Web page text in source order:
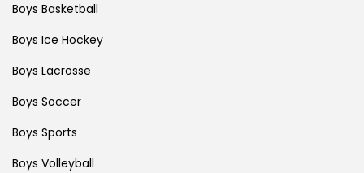
Boys Basketball
Boys Ice Hockey
Boys Lacrosse
Boys Soccer
Boys Sports
Boys Volleyball